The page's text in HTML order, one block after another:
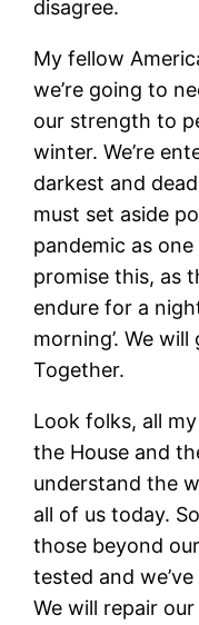
disagree.
My fellow
we’re going to
our strength to
winter. We’re
darkest and
must set aside
pandemic as
promise this, as
endure for a
morning’. We
Together.
Look folks, all
the House and
understand the
all of us today.
those beyond
tested and
We will repair